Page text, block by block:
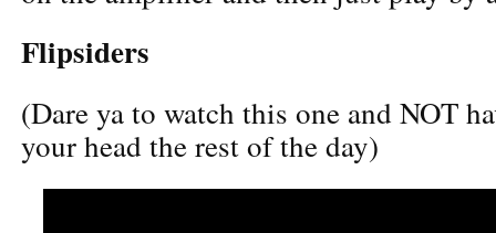
Flipsiders
(Dare ya to watch this one and NOT
your head the rest of the day)